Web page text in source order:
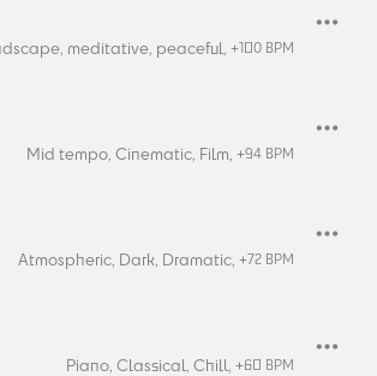
meditative, peaceful, +100 BPM
Mid tempo, Cinematic, Film, +94 BPM
Atmospheric, Dark, Dramatic, +72 BPM
Piano, Classical, Chill, +60 BPM